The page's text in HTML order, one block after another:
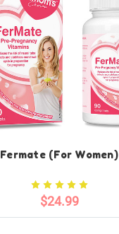
Fermate (For Women)
$24.99